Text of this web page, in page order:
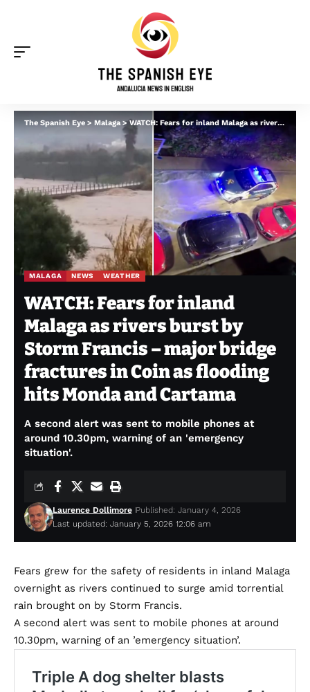
The Spanish Eye > Malaga>WATCH: Fears for inland Malaga as rivers burst by Storm Francis – major bridge fractures in Coin as flooding hits Monda and Cartama
MALAGA NEWS WEATHER
WATCH: Fears for inland
Malaga as rivers burst by
Storm Francis – major bridge
fractures in Coin as flooding
hits Monda and Cartama
A second alert was sent to mobile phones at
around 10.30pm, warning of an 'emergency
situation'.
Last updated: January 5, 2026 12:06 am
Laurence Dollimore Published: January 4, 2026
Fears grew for the safety of residents in inland Malaga
overnight as rivers continued to surge amid torrential
rain brought on by Storm Francis.
A second alert was sent to mobile phones at around
10.30pm, warning of an ’emergency situation’.